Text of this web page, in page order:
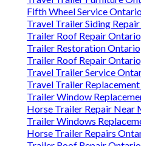
Fifth Wheel Service
Travel Trailer Siding
Trailer Roof Repair
Trailer Restoration
Trailer Roof Repair
Travel Trailer Service
Travel Trailer
Trailer Window
Horse Trailer Repair Near
Trailer Windows
Horse Trailer Repairs